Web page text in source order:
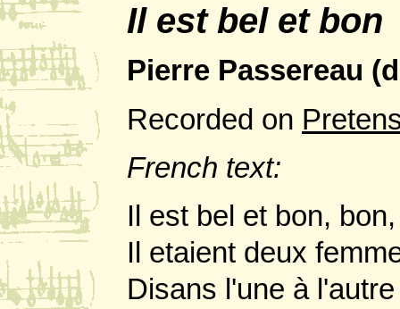
Il est bel et bon
Pierre Passereau
Recorded on
French text:
Il est bel et bon,
Il etaient deux
Disans l'une à